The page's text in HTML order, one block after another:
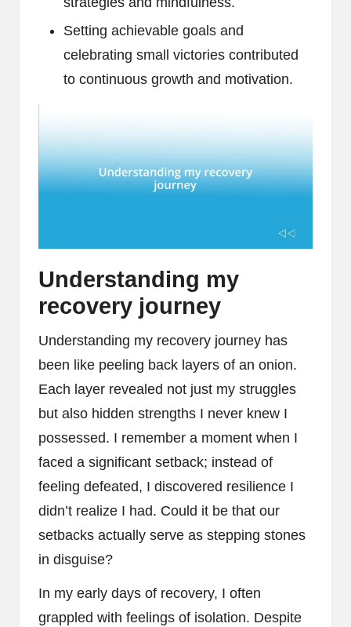
Setting achievable goals and
celebrating small victories contributed
to continuous growth and motivation.
Understanding my
recovery journey
Understanding my recovery journey has
been like peeling back layers of an onion.
Each layer revealed not just my struggles
but also hidden strengths I never knew I
possessed. I remember a moment when I
faced a significant setback; instead of
feeling defeated, I discovered resilience I
didn’t realize I had. Could it be that our
setbacks actually serve as stepping stones
in disguise?
In my early days of recovery, I often
grappled with feelings of isolation. Despite